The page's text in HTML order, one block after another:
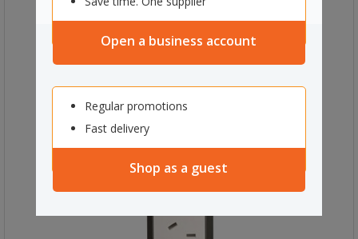
Open a business account
Regular promotions
Fast delivery
Shop as a guest